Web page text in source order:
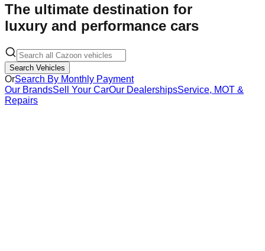
The ultimate destination for
luxury and performance cars
Search Vehicles
OrSearch By Monthly Payment
Our BrandsSell Your CarOur DealershipsService, MOT &
Repairs